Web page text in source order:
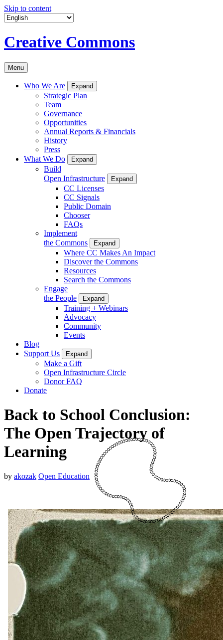
Skip to content
Creative Commons
Menu
Who We Are Expand
Strategic Plan
Team
Governance
Opportunities
Annual Reports & Financials
History
Press
What We Do
Expand
Build
Open Infrastructure
Expand
CC Licenses
CC Signals
Public Domain
Chooser
FAQs
Implement
the Commons
Expand
Where CC Makes An Impact
Discover the Commons
Resources
Search the Commons
Engage
the People
Expand
Training + Webinars
Advocacy
Community
Events
Blog
Support Us
Expand
Make a Gift
Open Infrastructure Circle
Donor FAQ
Donate
Back to School Conclusion:
The Open Trajectory of
Learning
by akozak Open Education